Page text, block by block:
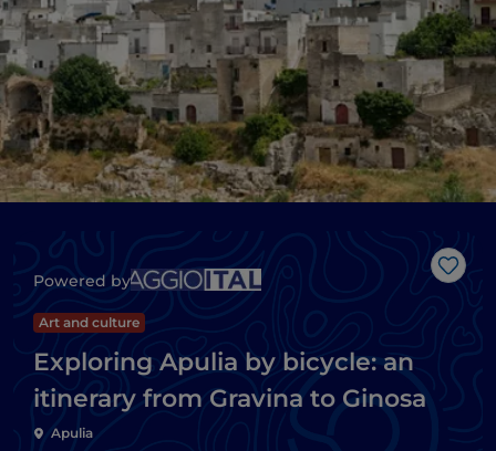
Like
Powered by
Art and culture
Exploring Apulia by bicycle: an
itinerary from Gravina to Ginosa
Apulia